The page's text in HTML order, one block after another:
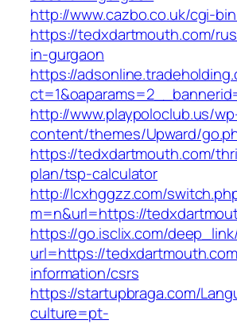
http://www.cazbo.co.uk/cgi-
https://tedxdartmouth.com/
in-gurgaon
https://
http://www.playpoloclub.us/
content/themes/Upward/
https://tedxdartmouth.com/
plan/tsp-calculator
http://lcxhggzz.com/
m=n&url=https://
https://go.isclix.com/
url=https://
information/csrs
https://startupbraga.com/
culture=pt-